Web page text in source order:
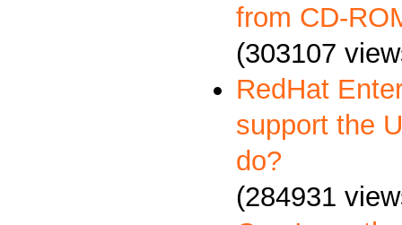
from CD-
(303107
RedHat
support the
do?
(284931